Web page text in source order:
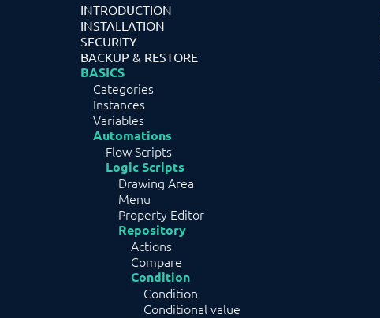
INTRODUCTION
INSTALLATION
SECURITY
BACKUP & RESTORE
BASICS
Categories
Instances
Variables
Automations
Flow Scripts
Logic Scripts
Drawing Area
Menu
Property Editor
Repository
Actions
Compare
Condition
Condition
Conditional value